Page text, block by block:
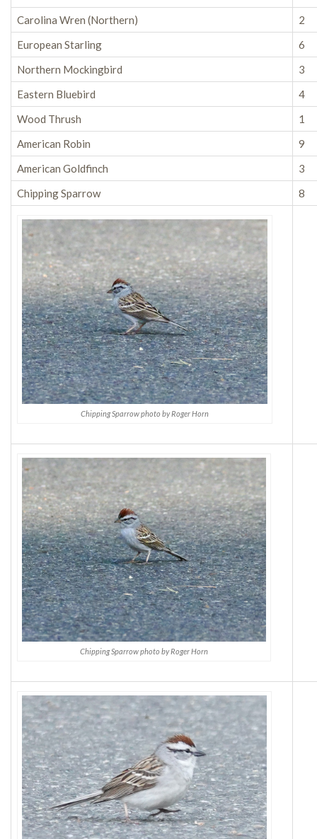
Carolina Wren (Northern)
2
European Starling
6
Northern Mockingbird
3
Eastern Bluebird
4
Wood Thrush
1
American Robin
9
American Goldfinch
3
Chipping Sparrow
8
Chipping Sparrow photo by Roger Horn
Chipping Sparrow photo by Roger Horn